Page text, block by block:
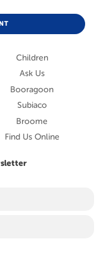
Children
Ask Us
Booragoon
Subiaco
Broome
Find Us Online